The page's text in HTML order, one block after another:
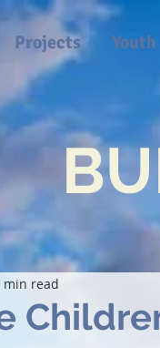
Projects Youth
min read